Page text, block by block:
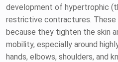
development of hypertrophic
restrictive contractures. These
because they tighten the skin
mobility, especially around
hands, elbows, shoulders, and